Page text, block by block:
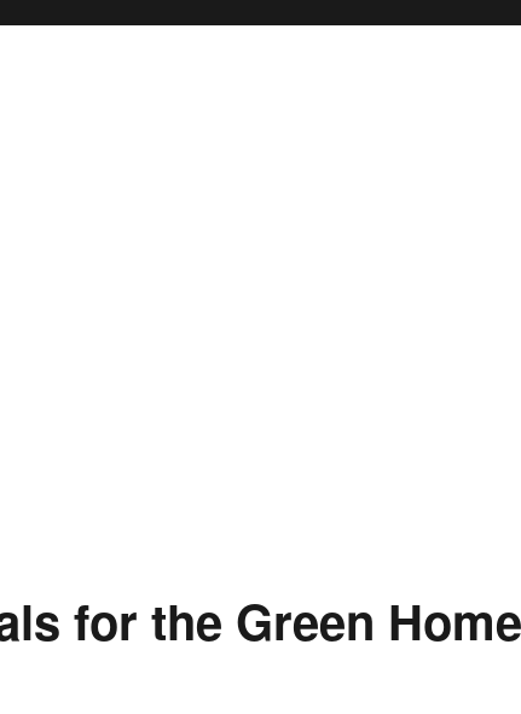
for the Green Home